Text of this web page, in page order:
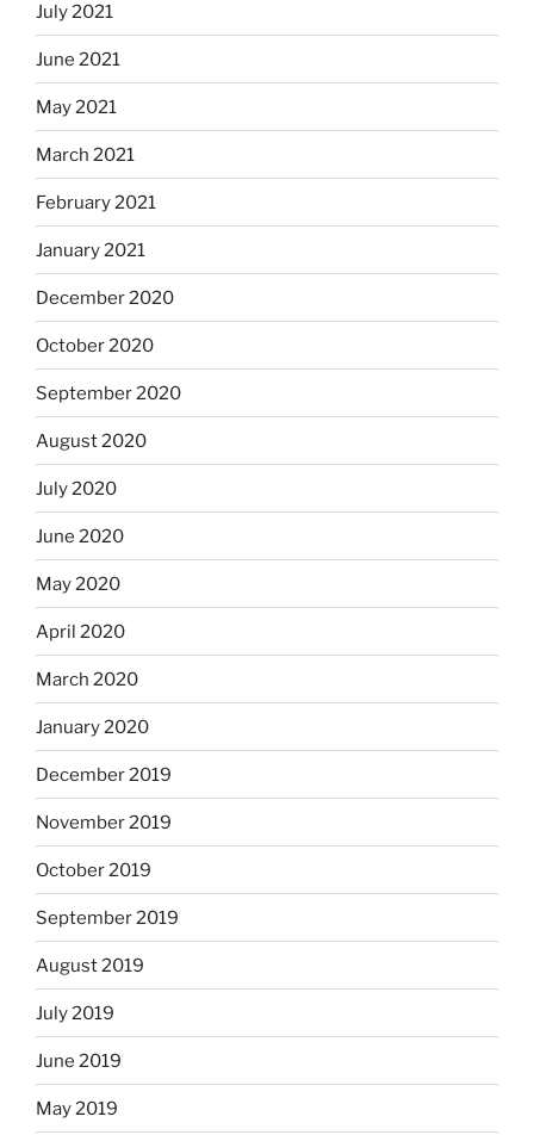
July 2021
June 2021
May 2021
March 2021
February 2021
January 2021
December 2020
October 2020
September 2020
August 2020
July 2020
June 2020
May 2020
April 2020
March 2020
January 2020
December 2019
November 2019
October 2019
September 2019
August 2019
July 2019
June 2019
May 2019